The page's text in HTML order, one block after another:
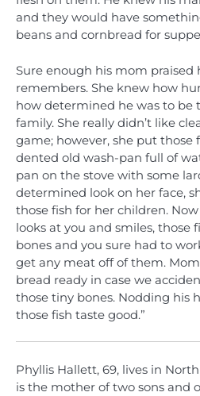
and they would have
beans and cornbread for
Sure enough his mom praised
remembers. She knew how
how determined he was to be
family. She really didn’t like
game; however, she put those
dented old wash-pan full of
pan on the stove with some
determined look on her face,
those fish for her children.
looks at you and smiles, those
bones and you sure had to
get any meat off of them.
bread ready in case we
those tiny bones. Nodding his
those fish taste good.”
Phyllis Hallett, 69, lives in
is the mother of two sons and